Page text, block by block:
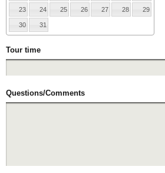
23 24 25 26 27 28 29
30 31
Tour time
Questions/Comments